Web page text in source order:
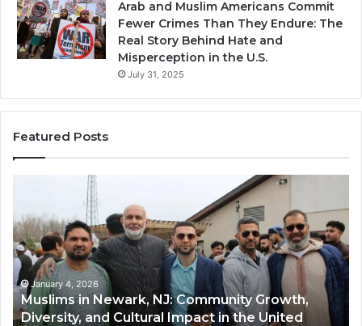
Arab and Muslim Americans Commit
Fewer Crimes Than They Endure: The
Real Story Behind Hate and
Misperception in the U.S.
July 31, 2025
Featured Posts
Newark,
NJ:
Community
Growth,
Diversity,
and
Cultural
January 4, 2026
Muslims in Newark, NJ: Community Growth,
Diversity, and Cultural Impact in the United